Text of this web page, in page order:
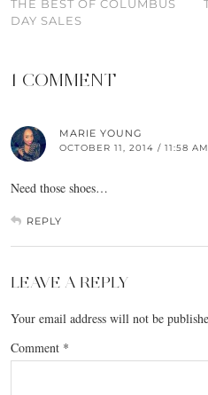
THE BEST OF COLUMBUS
DAY SALES
1 COMMENT
MARIE YOUNG
OCTOBER 11, 2014 / 11:58 AM
Need those shoes…
REPLY
LEAVE A REPLY
Your email address will not be
Comment *